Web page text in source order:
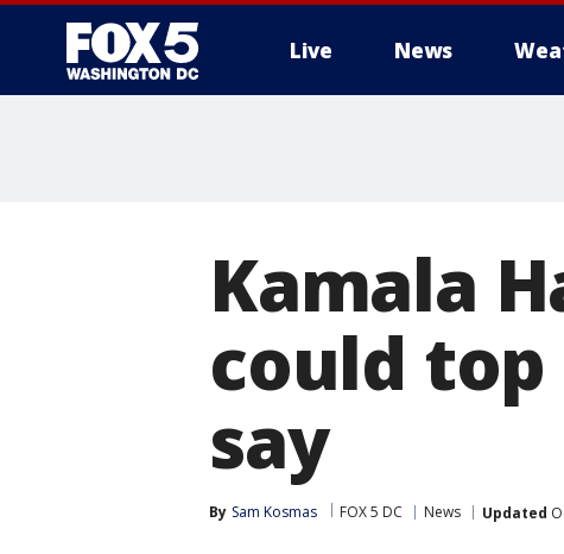
Live News
Kamala
could top
say
By Sam Kosmas FOX 5 DC News Updated